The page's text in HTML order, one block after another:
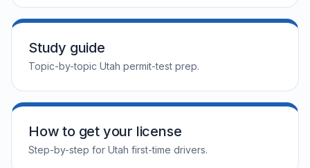
Study guide
Topic-by-topic Utah permit-test prep.
How to get your license
Step-by-step for Utah first-time drivers.